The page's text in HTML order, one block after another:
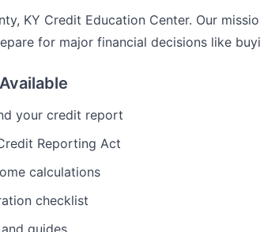
KY Credit Education Center. Our
for major financial decisions like
your credit report
Reporting Act
calculations
checklist
guides